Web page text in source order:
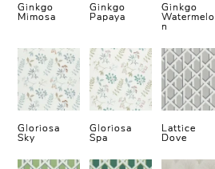
Ginkgo
Mimosa
Ginkgo
Papaya
Ginkgo
Watermelo
n
Gloriosa
Sky
Gloriosa
Spa
Lattice
Dove